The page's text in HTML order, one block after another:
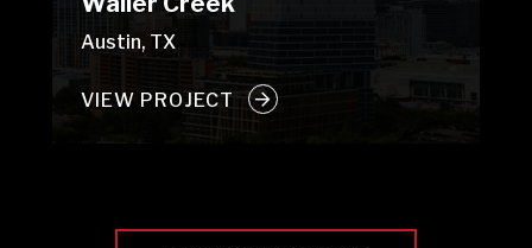
Austin, TX
VIEW PROJECT